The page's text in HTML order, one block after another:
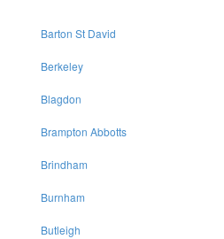
Barton St David
Berkeley
Blagdon
Brampton Abbotts
Brindham
Burnham
Butleigh